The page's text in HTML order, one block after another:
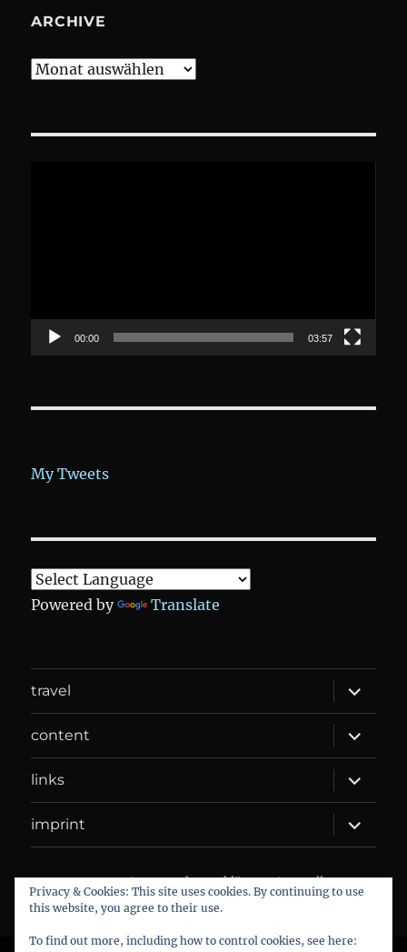
ARCHIVE
Archive
00:00 03:57
My Tweets
Powered by Translate
travel
expand
child
menu
content
expand
child
menu
links
expand
child
menu
imprint
expand
child
menu
DANIEL WEBER Datenschutzerklärung
Proudly
powered by WordPress
Privacy & Cookies: This site uses cookies. By continuing to use
this website, you agree to their use.
To find out more, including how to control cookies, see here: